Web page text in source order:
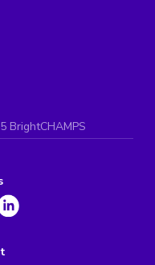
BrightCHAMPS